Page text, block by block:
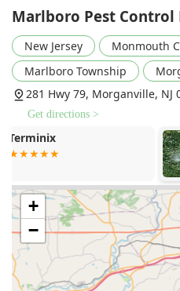
treatments to address
mosquitoes, aiming for
environment.
Bed Bug Control:
Highly
treatment plans for bed
comfort and peace of
Stored Product Pests
Management solutions
pests and other common
Dryer Vent Cleaning
maintenance service
buildup in dryer vents,
house fires, reducing
energy consumption.
Features / Highlights
Marlboro Pest Control
New Jersey
Monmouth
Marlboro Township
281 Hwy 79, Morganville, NJ
Get directions >
+
−